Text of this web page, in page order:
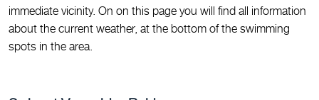
immediate vicinity. On on this page you will find all information
about the current weather, at the bottom of the swimming
spots in the area.